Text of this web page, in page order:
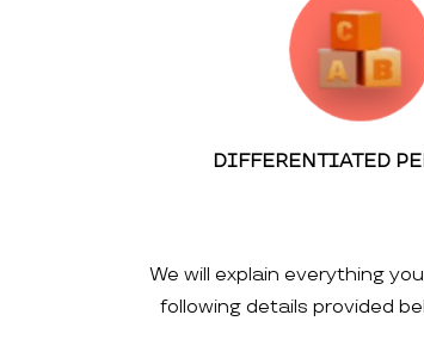
DIFFERENTIATED
We will explain everything
following details provided